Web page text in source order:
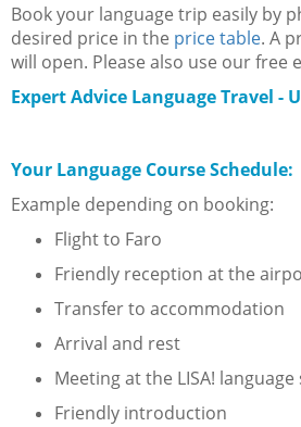
Book your language trip easily by
desired price in the price table. A
will open. Please also use our free
Expert Advice Language Travel -
Your Language Course Schedule:
Example depending on booking:
Flight to Faro
Friendly reception at the
Transfer to accommodation
Arrival and rest
Meeting at the LISA! language
Friendly introduction